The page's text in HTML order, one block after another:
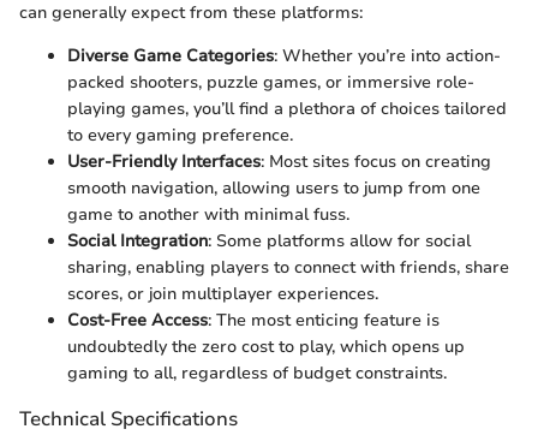
can generally expect from these platforms:
Diverse Game Categories: Whether you’re into action-
packed shooters, puzzle games, or immersive role-
playing games, you’ll find a plethora of choices tailored
to every gaming preference.
User-Friendly Interfaces: Most sites focus on creating
smooth navigation, allowing users to jump from one
game to another with minimal fuss.
Social Integration: Some platforms allow for social
sharing, enabling players to connect with friends, share
scores, or join multiplayer experiences.
Cost-Free Access: The most enticing feature is
undoubtedly the zero cost to play, which opens up
gaming to all, regardless of budget constraints.
Technical Specifications